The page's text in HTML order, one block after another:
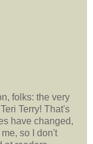
folks: the very
Terry! That's
have changed,
so I don't